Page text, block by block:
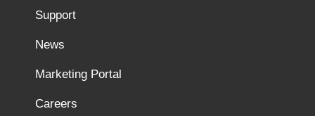
Support
News
Marketing Portal
Careers